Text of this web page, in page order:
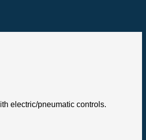
electric/pneumatic controls.